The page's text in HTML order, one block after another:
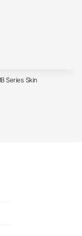
Series Skin